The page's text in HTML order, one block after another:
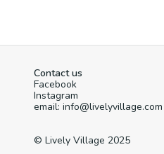
Contact us
Facebook
Instagram
email: info@livelyvillage.com
© Lively Village 2025